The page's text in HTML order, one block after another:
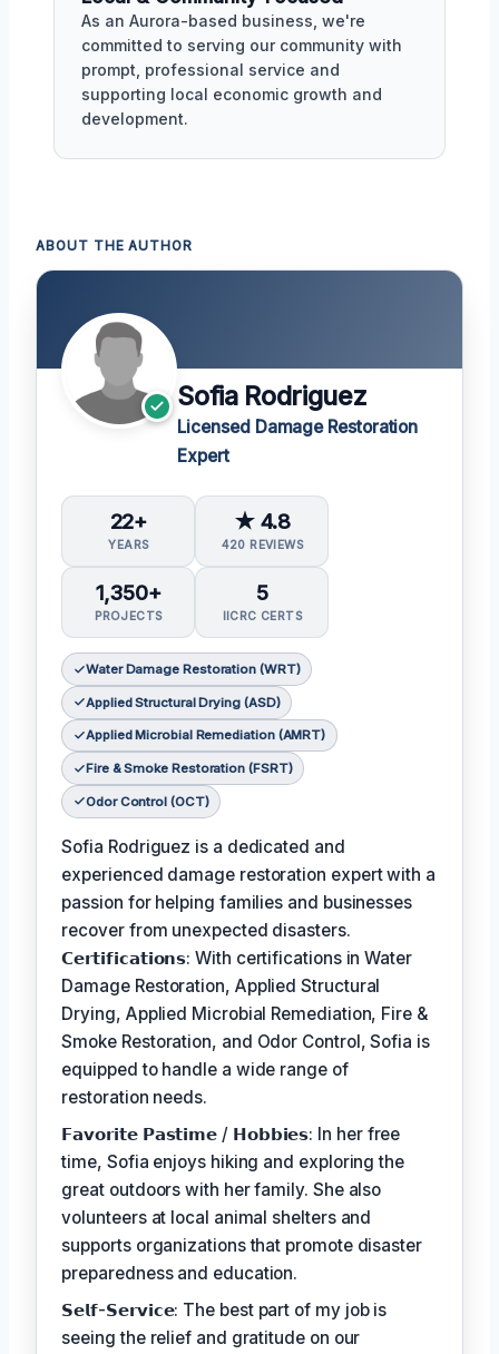
As an Aurora-based business, we're
committed to serving our community with
prompt, professional service and
supporting local economic growth and
development.
ABOUT THE AUTHOR
Sofia Rodriguez
Licensed Damage Restoration
Expert
22+
YEARS
★ 4.8
420 REVIEWS
1,350+
PROJECTS
5
IICRC CERTS
Water Damage Restoration (WRT)
Applied Structural Drying (ASD)
Applied Microbial Remediation (AMRT)
Fire & Smoke Restoration (FSRT)
Odor Control (OCT)
Sofia Rodriguez is a dedicated and
experienced damage restoration expert with a
passion for helping families and businesses
recover from unexpected disasters.
𝗖𝗲𝗿𝘁𝗶𝗳𝗶𝗰𝗮𝘁𝗶𝗼𝗻𝘀: With certifications in Water
Damage Restoration, Applied Structural
Drying, Applied Microbial Remediation, Fire &
Smoke Restoration, and Odor Control, Sofia is
equipped to handle a wide range of
restoration needs.
𝗙𝗮𝘃𝗼𝗿𝗶𝘁𝗲 𝗣𝗮𝘀𝘁𝗶𝗺𝗲 / 𝗛𝗼𝗯𝗯𝗶𝗲𝘀: In her free
time, Sofia enjoys hiking and exploring the
great outdoors with her family. She also
volunteers at local animal shelters and
supports organizations that promote disaster
preparedness and education.
𝗦𝗲𝗹𝗳-𝗦𝗲𝗿𝘃𝗶𝗰𝗲: The best part of my job is
seeing the relief and gratitude on our